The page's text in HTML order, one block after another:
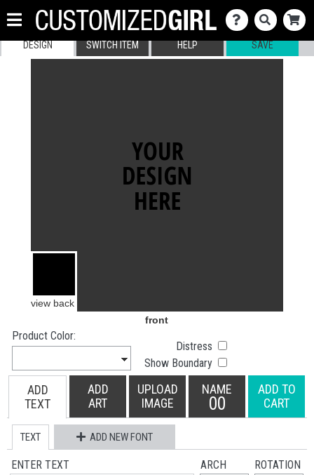
DESIGN SWITCH ITEM HELP SAVE
Product Color:
Distress
Show Boundary
ADD
TEXT
ADD
ART
UPLOAD
IMAGE
NAME
00
ADD TO
CART
TEXT ADD NEW FONT
ENTER TEXT ARCH ROTATION